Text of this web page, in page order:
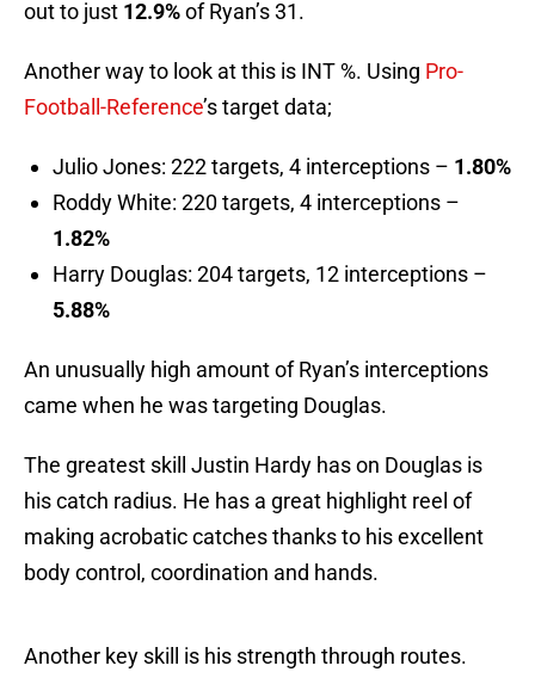
out to just 12.9%of Ryan’s 31.
Another way to look at this is INT %. Using Pro-
Football-Reference’s target data;
Julio Jones: 222 targets, 4 interceptions – 1.80%
Roddy White: 220 targets, 4 interceptions –
1.82%
Harry Douglas: 204 targets, 12 interceptions –
5.88%
An unusually high amount of Ryan’s interceptions
came when he was targeting Douglas.
The greatest skill Justin Hardy has on Douglas is
his catch radius. He has a great highlight reel of
making acrobatic catches thanks to his excellent
body control, coordination and hands.
Another key skill is his strength through routes.